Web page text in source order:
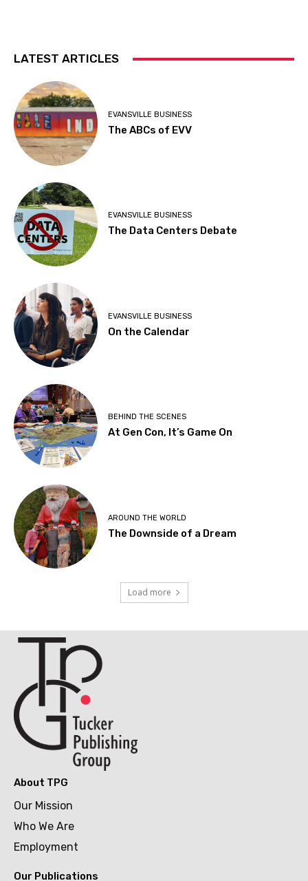
LATEST ARTICLES
EVANSVILLE BUSINESS
The ABCs of EVV
EVANSVILLE BUSINESS
The Data Centers Debate
EVANSVILLE BUSINESS
On the Calendar
BEHIND THE SCENES
At Gen Con, It’s Game On
AROUND THE WORLD
The Downside of a Dream
Load more
About TPG
Our Mission
Who We Are
Employment
Our Publications